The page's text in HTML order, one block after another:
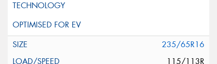
235/65R16
115/113R